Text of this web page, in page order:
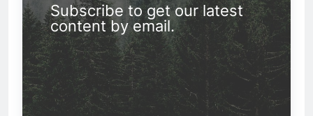
Subscribe to get our latest
content by email.